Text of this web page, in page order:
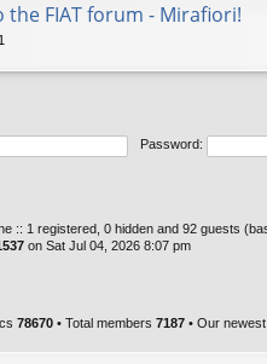
the FIAT forum - Mirafiori!
1
Password:
:: 1 registered, 0 hidden and 92 guests
on Sat Jul 04, 2026 8:07 pm
78670 • Total members 7187 • Our